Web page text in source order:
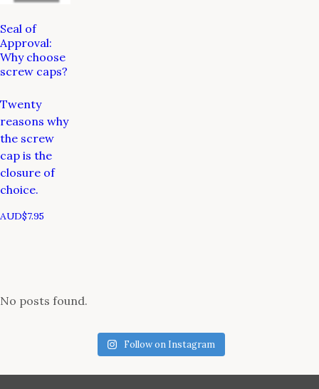
Seal of
Approval:
Why choose
screw caps?
Twenty
reasons why
the screw
cap is the
closure of
choice.
AUD$7.95
No posts found.
Follow on Instagram